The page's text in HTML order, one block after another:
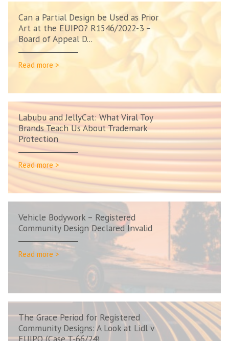
Can a Partial Design be Used as Prior
Art at the EUIPO? R1546/2022-3 –
Board of Appeal D...
Read more >
Labubu and JellyCat: What Viral Toy
Brands Teach Us About Trademark
Protection
Read more >
Vehicle Bodywork – Registered
Community Design Declared Invalid
Read more >
The Grace Period for Registered
Community Designs: A Look at Lidl v